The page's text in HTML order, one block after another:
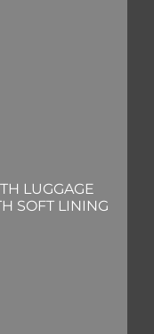
LUGGAGE
SOFT LINING